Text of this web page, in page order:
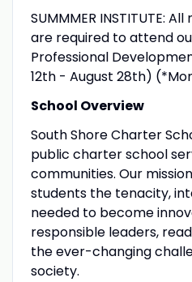
SUMMMER INSTITUTE:
are required to attend
Professional
12th - August 28th)
School Overview
South Shore Charter
public charter school
communities. Our
students the tenacity,
needed to become
responsible leaders,
the ever-changing
society.